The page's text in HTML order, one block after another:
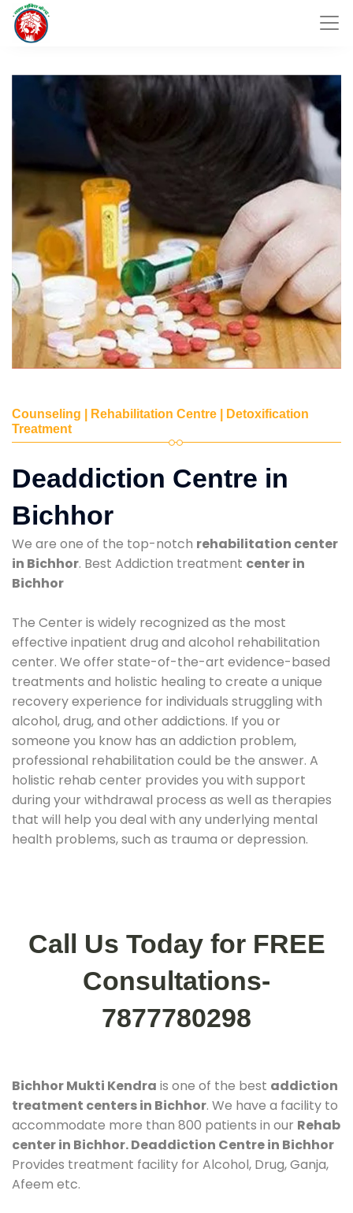
Counseling | Rehabilitation Centre | Detoxification
Treatment
Deaddiction Centre in
Bichhor
We are one of the top-notch rehabilitation center
in Bichhor. Best Addiction treatment center in
Bichhor
The Center is widely recognized as the most
effective inpatient drug and alcohol rehabilitation
center. We offer state-of-the-art evidence-based
treatments and holistic healing to create a unique
recovery experience for individuals struggling with
alcohol, drug, and other addictions. If you or
someone you know has an addiction problem,
professional rehabilitation could be the answer. A
holistic rehab center provides you with support
during your withdrawal process as well as therapies
that will help you deal with any underlying mental
health problems, such as trauma or depression.
Call Us Today for FREE
Consultations-
7877780298
Bichhor Mukti Kendra is one of the best addiction
treatment centers in Bichhor. We have a facility to
accommodate more than 800 patients in our Rehab
center in Bichhor. Deaddiction Centre in Bichhor
Provides treatment facility for Alcohol, Drug, Ganja,
Afeem etc.